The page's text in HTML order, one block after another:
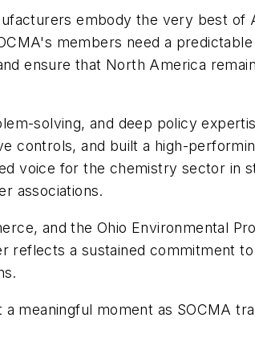
embody the very best of
members need a predictable
ensure that North America
solving, and deep policy
controls, and built a high-
voice for the chemistry sector in
associations.
and the Ohio Environmental
reflects a sustained commitment to
meaningful moment as SOCMA